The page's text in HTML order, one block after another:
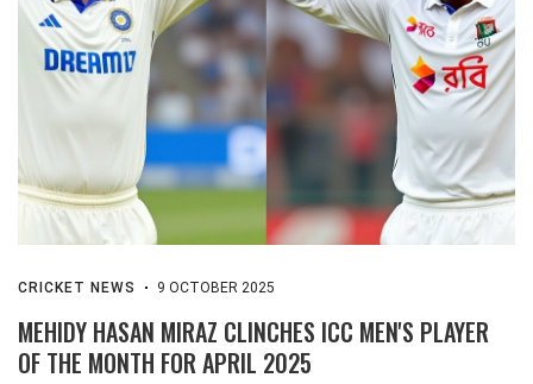
CRICKET NEWS 9 OCTOBER 2025
MEHIDY HASAN MIRAZ CLINCHES ICC MEN'S PLAYER
OF THE MONTH FOR APRIL 2025